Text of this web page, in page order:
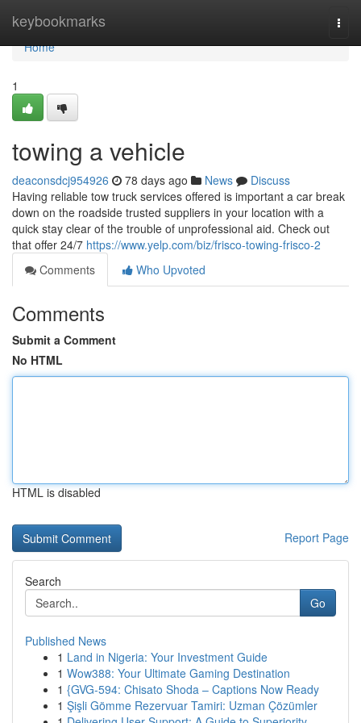
keybookmarks
Home
Home
1
towing a vehicle
deaconsdcj954926 78 days ago News
Discuss
Having reliable tow truck services offered is important a car break
down on the roadside trusted suppliers in your location with a
quick stay clear of the trouble of unprofessional aid. Check out
that offer 24/7 https://www.yelp.com/biz/frisco-towing-frisco-2
Comments
Who Upvoted
Comments
Submit a Comment
No HTML
HTML is disabled
Report Page
Search
Go
Published News
1 Land in Nigeria: Your Investment Guide
1 Wow388: Your Ultimate Gaming Destination
1 {GVG-594: Chisato Shoda – Captions Now Ready
1 Şişli Gömme Rezervuar Tamiri: Uzman Çözümler